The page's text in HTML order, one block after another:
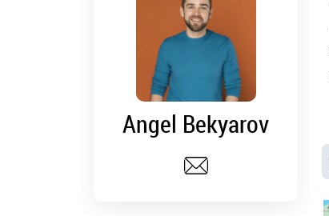
Angel Bekyarov